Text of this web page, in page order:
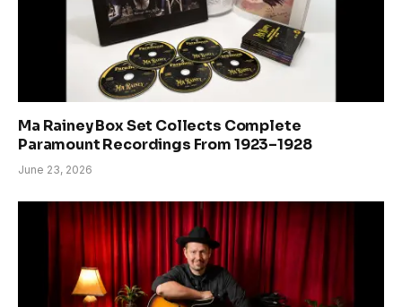
Ma Rainey Box Set Collects Complete
Paramount Recordings From 1923–1928
June 23, 2026